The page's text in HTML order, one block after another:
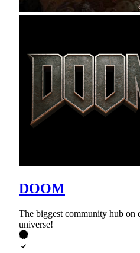
DOOM
The biggest community hub
universe!